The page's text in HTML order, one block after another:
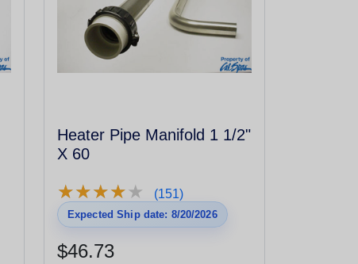
Heater Pipe Manifold 1 1/2"
X 60
★★★★★
★★★★★ (151)
Expected Ship date: 8/20/2026
$46.73